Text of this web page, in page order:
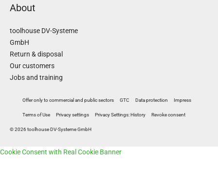
About
toolhouse DV-Systeme
GmbH
Return & disposal
Our customers
Jobs and training
Offer only to commercial and public sectors GTC Data protection Impress
Terms of Use Privacy settings Privacy Settings: History Revoke consent
© 2026 toolhouse DV-Systeme GmbH
Cookie Consent with Real Cookie Banner